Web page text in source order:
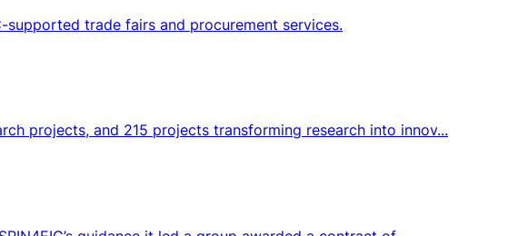
trade fairs and procurement services.
projects, and 215 projects transforming research into innov...